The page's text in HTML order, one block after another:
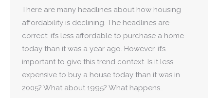
There are many headlines about how housing
affordability is declining. The headlines are
correct: it’s less affordable to purchase a home
today than it was a year ago. However, it’s
important to give this trend context. Is it less
expensive to buy a house today than it was in
2005? What about 1995? What happens…